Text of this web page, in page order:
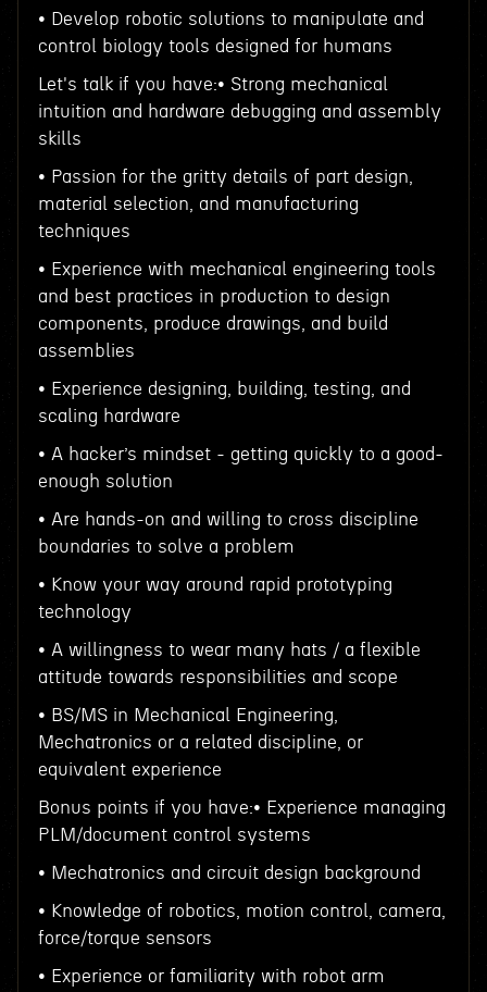
• Develop robotic solutions to manipulate and
control biology tools designed for humans
Let's talk if you have:• Strong mechanical
intuition and hardware debugging and assembly
skills
• Passion for the gritty details of part design,
material selection, and manufacturing
techniques
• Experience with mechanical engineering tools
and best practices in production to design
components, produce drawings, and build
assemblies
• Experience designing, building, testing, and
scaling hardware
• A hacker’s mindset - getting quickly to a good-
enough solution
• Are hands-on and willing to cross discipline
boundaries to solve a problem
• Know your way around rapid prototyping
technology
• A willingness to wear many hats / a flexible
attitude towards responsibilities and scope
• BS/MS in Mechanical Engineering,
Mechatronics or a related discipline, or
equivalent experience
Bonus points if you have:• Experience managing
PLM/document control systems
• Mechatronics and circuit design background
• Knowledge of robotics, motion control, camera,
force/torque sensors
• Experience or familiarity with robot arm